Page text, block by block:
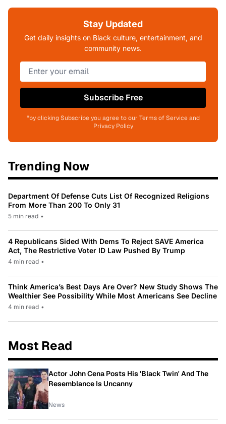
Stay Updated
Get daily insights on Black culture, entertainment, and
community news.
Subscribe Free
*by clicking Subscribe you agree to our Terms of Service and
Privacy Policy
Trending Now
Department Of Defense Cuts List Of Recognized Religions
From More Than 200 To Only 31
5 min read •
4 Republicans Sided With Dems To Reject SAVE America
Act, The Restrictive Voter ID Law Pushed By Trump
4 min read •
Think America’s Best Days Are Over? New Study Shows The
Wealthier See Possibility While Most Americans See Decline
4 min read •
Most Read
Actor John Cena Posts His 'Black Twin' And The
Resemblance Is Uncanny
News